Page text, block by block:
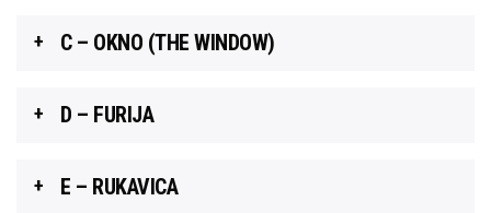
C – OKNO (THE WINDOW)
D – FURIJA
E – RUKAVICA